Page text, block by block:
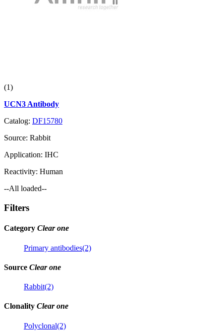
(1)
UCN3 Antibody
Catalog: DF15780
Source: Rabbit
Application: IHC
Reactivity: Human
--All loaded--
Filters
Category Clear one
Primary antibodies(2)
Source Clear one
Rabbit(2)
Clonality Clear one
Polyclonal(2)